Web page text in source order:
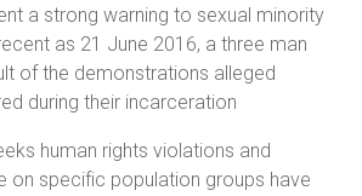
a strong warning to sexual minority
as 21 June 2016, a three man
of the demonstrations alleged
during their incarceration
human rights violations and
on specific population groups have